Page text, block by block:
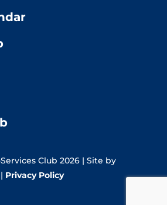
Club 2026 | Site by
| Privacy Policy